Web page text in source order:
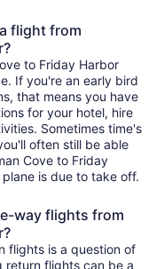
flight from
to Friday Harbor
If you're an early bird
that means you have
for your hotel, hire
Sometimes time's
often still be able
Cove to Friday
is due to take off.
way flights from
flights is a question of
return flights can be a